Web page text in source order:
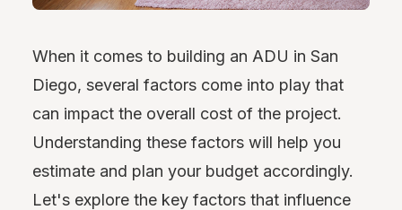
When it comes to building an ADU in San
Diego, several factors come into play that
can impact the overall cost of the project.
Understanding these factors will help you
estimate and plan your budget accordingly.
Let's explore the key factors that influence